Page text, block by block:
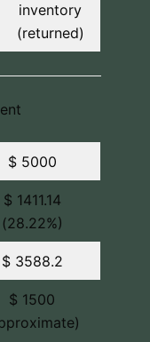
inventory
(returned)
$ 5000
$ 1411.14
(28.22%)
$ 3588.2
$ 1500